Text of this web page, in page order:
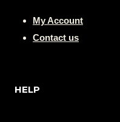
My Account
Contact us
HELP